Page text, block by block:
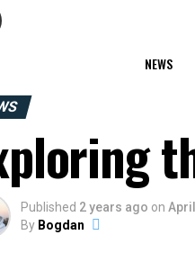
NEWS
Published 2 years ago on
By Bogdan